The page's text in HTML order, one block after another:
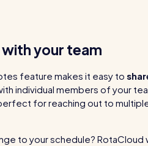
your team
feature makes it easy to
individual members of your
for reaching out to
to your schedule? RotaCloud